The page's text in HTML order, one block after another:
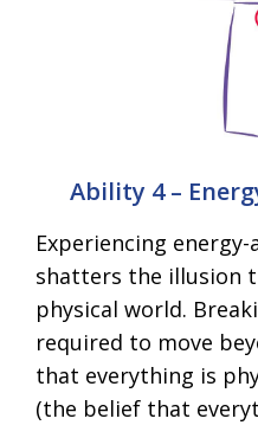
Ability 4 –
Experiencing
shatters the illusion
physical world.
required to move
that everything is
(the belief that